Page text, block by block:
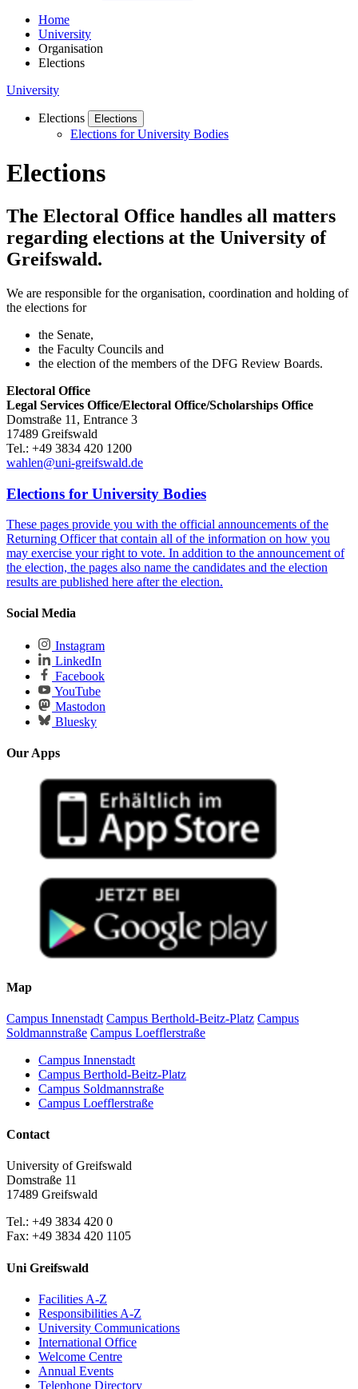
Home
University
Organisation
Elections
University
Elections Elections
Elections for University Bodies
Elections
The Electoral Office handles all matters
regarding elections at the University of
Greifswald.
We are responsible for the organisation, coordination and holding of
the elections for
the Senate,
the Faculty Councils and
the election of the members of the DFG Review Boards.
Electoral Office
Legal Services Office/Electoral Office/Scholarships Office
Domstraße 11, Entrance 3
17489 Greifswald
Tel.: +49 3834 420 1200
wahlen@uni-greifswald.de
Elections for University Bodies
These pages provide you with the official announcements of the
Returning Officer that contain all of the information on how you
may exercise your right to vote. In addition to the announcement of
the election, the pages also name the candidates and the election
results are published here after the election.
Social Media
Instagram
LinkedIn
Facebook
YouTube
Mastodon
Bluesky
Our Apps
Map
Campus Innenstadt Campus Berthold-Beitz-Platz Campus
Soldmannstraße Campus Loefflerstraße
Campus Innenstadt
Campus Berthold-Beitz-Platz
Campus Soldmannstraße
Campus Loefflerstraße
Contact
University of Greifswald
Domstraße 11
17489 Greifswald
Tel.: +49 3834 420 0
Fax: +49 3834 420 1105
Uni Greifswald
Facilities A-Z
Responsibilities A-Z
University Communications
International Office
Welcome Centre
Annual Events
Telephone Directory